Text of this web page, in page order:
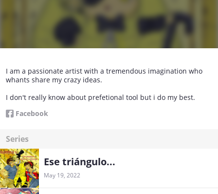
I am a passionate artist with a tremendous imagination who
whants share my crazy ideas.
I don't really know about prefetional tool but i do my best.
Facebook
Series
Ese triángulo...
May 19, 2022